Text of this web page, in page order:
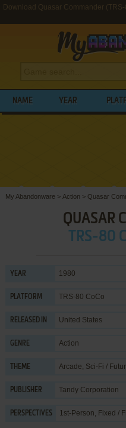
Download Quasar Commander
NAME YEAR
My Abandonware > Action > Quasar
QUASAR
TRS-80
YEAR 1980
PLATFORM TRS-80 CoCo
RELEASED IN United States
GENRE Action
THEME Arcade, Sci-Fi /
PUBLISHER Tandy Corporation
PERSPECTIVES 1st-Person, Fixed /